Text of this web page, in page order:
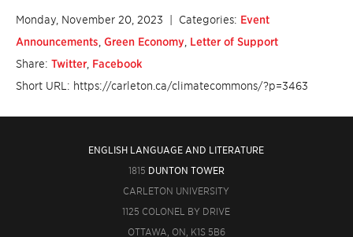
Monday, November 20, 2023 | Categories: Event
Announcements Green Economy Letter of Support
Share: Twitter Facebook
Short URL: https://carleton.ca/climatecommons/?p=3463
ENGLISH LANGUAGE AND LITERATURE
1815 DUNTON TOWER
CARLETON UNIVERSITY
1125 COLONEL BY DRIVE
OTTAWA, ON, K1S 5B6